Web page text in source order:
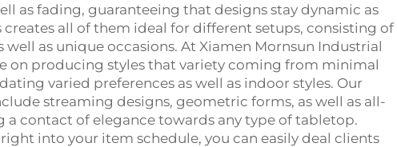
as fading, guaranteeing that designs stay dynamic as
all of them ideal for different setups, consisting of
well as unique occasions. At Xiamen Mornsun Industrial
on producing styles that variety coming from minimal
varied preferences as well as indoor styles. Our
streaming designs, geometric forms, as well as all-
contact of elegance towards any type of tabletop.
into your item schedule, you can easily deal clients